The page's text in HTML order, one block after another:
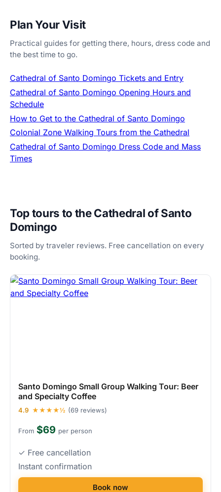
Plan Your Visit
Practical guides for getting there, hours, dress code and
the best time to go.
Cathedral of Santo Domingo Tickets and Entry
Cathedral of Santo Domingo Opening Hours and
Schedule
How to Get to the Cathedral of Santo Domingo
Colonial Zone Walking Tours from the Cathedral
Cathedral of Santo Domingo Dress Code and Mass
Times
Top tours to the Cathedral of Santo
Domingo
Sorted by traveler reviews. Free cancellation on every
booking.
Santo Domingo Small Group Walking Tour: Beer
and Specialty Coffee
4.9 ★★★★½ (69 reviews)
From $69 per person
✓ Free cancellation
Instant confirmation
Book now